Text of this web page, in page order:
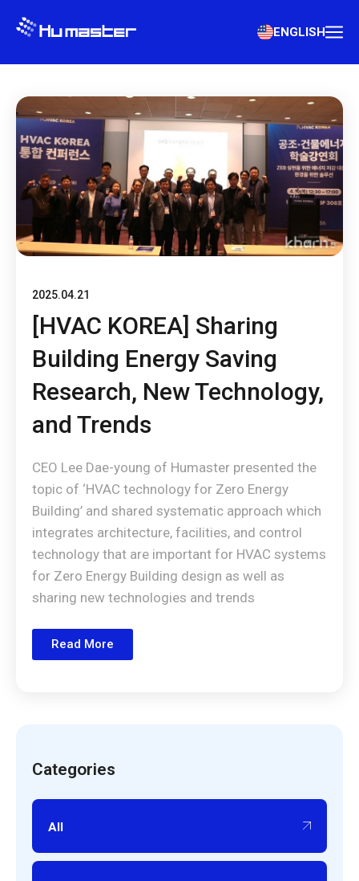
ENGLISH
2025.04.21
[HVAC KOREA] Sharing
Building Energy Saving
Research, New Technology,
and Trends
CEO Lee Dae-young of Humaster presented the
topic of ‘HVAC technology for Zero Energy
Building’ and shared systematic approach which
integrates architecture, facilities, and control
technology that are important for HVAC systems
for Zero Energy Building design as well as
sharing new technologies and trends
Read More
Categories
All